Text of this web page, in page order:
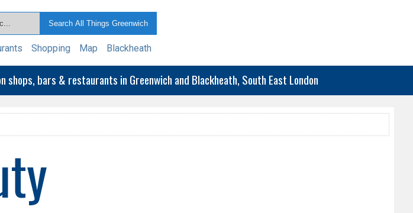
Shopping Map Blackheath
shops, bars & restaurants in Greenwich and Blackheath, South East London